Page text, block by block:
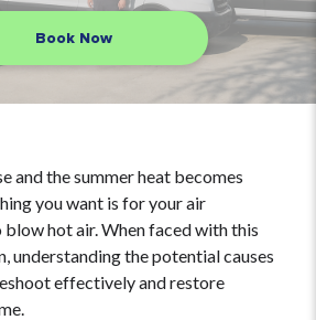
Book Now
and the summer heat becomes
you want is for your air
hot air. When faced with this
understanding the potential causes
effectively and restore